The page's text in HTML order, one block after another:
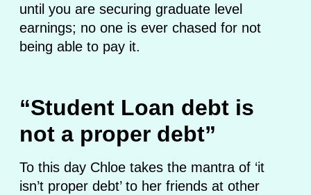
until you are securing graduate level
earnings; no one is ever chased for not
being able to pay it.
“Student Loan debt is
not a proper debt”
To this day Chloe takes the mantra of ‘it
isn’t proper debt’ to her friends at other